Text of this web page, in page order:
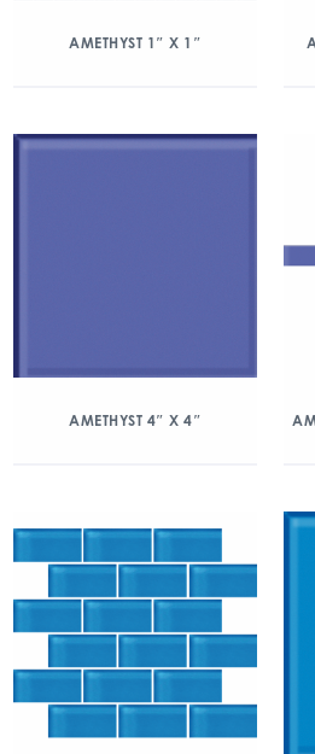
AMETHYST 1″ X 1″
AMETHYST 4″ X 4″